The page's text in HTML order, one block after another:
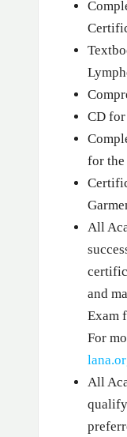
CD
for
All
and
Exam
For
All